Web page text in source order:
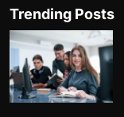
Trending Posts